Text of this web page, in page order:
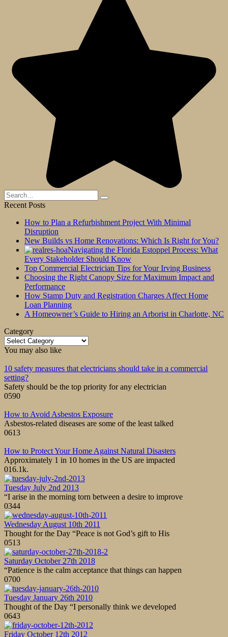
Search
for:
Recent Posts
How to Plan a Refurbishment Project With Minimal
Disruption
New Builds vs Home Renovations: Which Is Right for You?
Navigating the Florida Estoppel Process: What
Every Stakeholder Should Know
Top Commercial Electrician Tips for Your Irving Business
Choosing the Right Canopy Size for Maximum Impact and
Performance
How Stamp Duty and Registration Charges Affect Home
Loan Planning
A Homeowner’s Guide to Hiring an Arborist in Charlotte, NC
Category
Category
You may also like
10 safety measures that electricians should take in a commercial
setting?
Safety should be the top priority for any electrician
0590
How to Avoid Asbestos Exposure
Asbestos-related diseases are some of the least talked
0613
How to Protect Your Home Against Natural Disasters
Approximately 1 in 10 homes in the US are impacted
016.1k.
Tuesday July 2nd 2013
“I arise in the morning torn between a desire to improve
0344
Wednesday August 10th 2011
Thought for the Day “Peace is not God’s gift to His
0513
Saturday October 27th 2018
“Patience is the calm acceptance that things can happen
0700
Tuesday January 26th 2010
Thought of the Day “I personally think we developed
0643
Friday October 12th 2012